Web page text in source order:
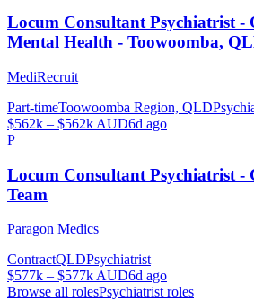
Locum Consultant Psychiatrist -
Mental Health - Toowoomba,
MediRecruit
Part-timeToowoomba Region, QLD
$562k – $562k AUD6d ago
P
Locum Consultant Psychiatrist -
Team
Paragon Medics
ContractQLDPsychiatrist
$577k – $577k AUD6d ago
Browse all rolesPsychiatristroles